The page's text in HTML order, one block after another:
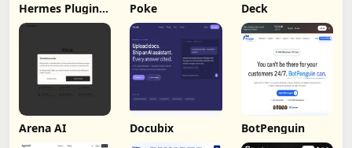
Hermes Plugin
by Humalike
Poke Deck
Arena AI Docubix BotPenguin